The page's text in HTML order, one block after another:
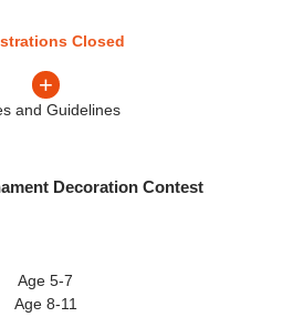
Closed
+
and Guidelines
Decoration Contest
Age 5-7
Age 8-11